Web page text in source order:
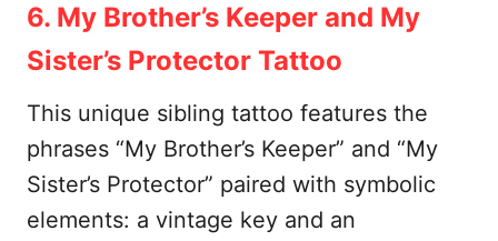
6. My Brother’s Keeper and My
Sister’s Protector Tattoo
This unique sibling tattoo features the
phrases “My Brother’s Keeper” and “My
Sister’s Protector” paired with symbolic
elements: a vintage key and an